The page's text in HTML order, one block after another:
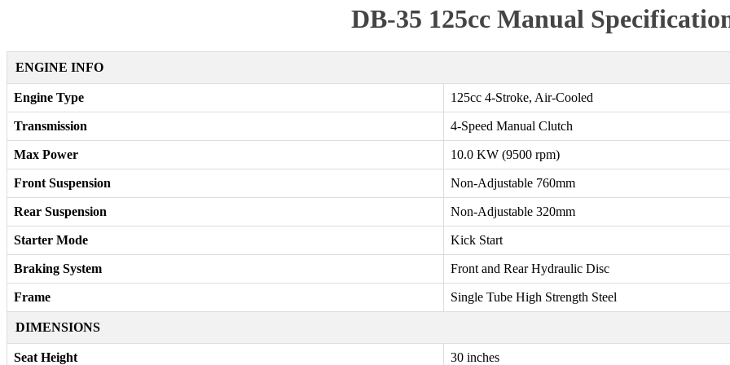
DB-35 125cc Manual
ENGINE INFO
Engine Type 125cc 4-Stroke, Air-Cooled
Transmission 4-Speed Manual Clutch
Max Power 10.0 KW (9500 rpm)
Front Suspension Non-Adjustable 760mm
Rear Suspension Non-Adjustable 320mm
Starter Mode Kick Start
Braking System Front and Rear Hydraulic Disc
Frame Single Tube High Strength Steel
DIMENSIONS
Seat Height 30 inches